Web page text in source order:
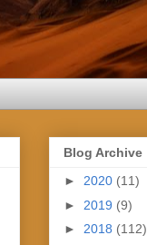
Blog Archive
► 2020 (11)
► 2019 (9)
► 2018 (112)